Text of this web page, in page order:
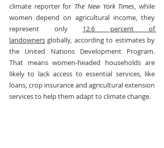
climate reporter for The New York Times, while
women depend on agricultural income, they
represent only 12.6 percent of
landowners globally, according to estimates by
the United Nations Development Program.
That means women-headed households are
likely to lack access to essential services, like
loans, crop insurance and agricultural extension
services to help them adapt to climate change.